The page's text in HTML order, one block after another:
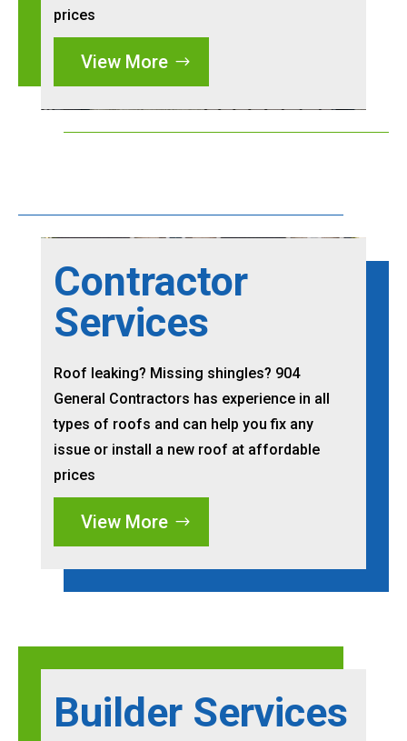
prices
View More
Contractor
Services
Roof leaking? Missing shingles? 904
General Contractors has experience in all
types of roofs and can help you fix any
issue or install a new roof at affordable
prices
View More
Builder Services